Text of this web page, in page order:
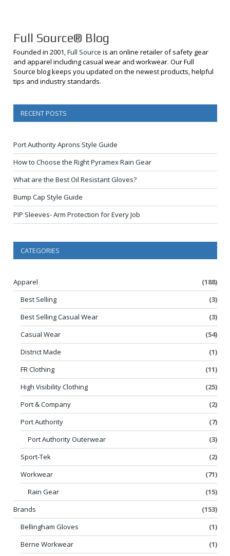
Full Source® Blog
Founded in 2001,Full Source is an online retailer of safety gear
and apparel including casual wear and workwear. Our Full
Source blog keeps you updated on the newest products, helpful
tips and industry standards.
RECENT POSTS
Port Authority Aprons Style Guide
How to Choose the Right Pyramex Rain Gear
What are the Best Oil Resistant Gloves?
Bump Cap Style Guide
PIP Sleeves- Arm Protection for Every Job
CATEGORIES
Apparel
(188)
Best Selling
(3)
Best Selling Casual Wear
(3)
Casual Wear
(54)
District Made
(1)
FR Clothing
(11)
High Visibility Clothing
(25)
Port & Company
(2)
Port Authority
(7)
Port Authority Outerwear
(3)
Sport-Tek
(2)
Workwear
(71)
Rain Gear
(15)
Brands
(153)
Bellingham Gloves
(1)
Berne Workwear
(1)